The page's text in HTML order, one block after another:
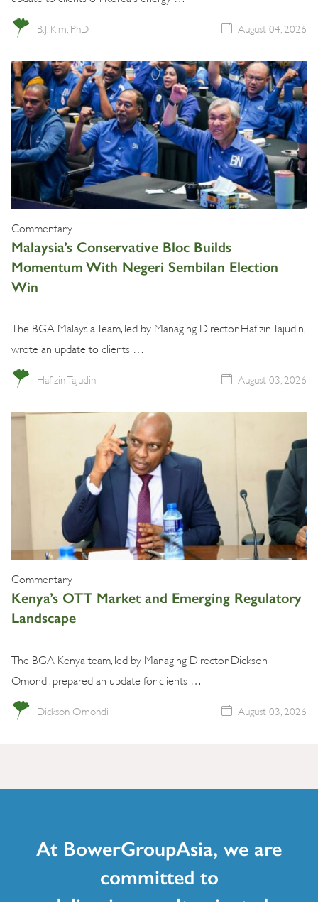
B.J. Kim, PhD August 04, 2026
Commentary
Malaysia’s Conservative Bloc Builds
Momentum With Negeri Sembilan Election
Win
The BGA Malaysia Team, led by Managing Director Hafizin Tajudin,
wrote an update to clients …
Hafizin Tajudin August 03, 2026
Commentary
Kenya’s OTT Market and Emerging Regulatory
Landscape
The BGA Kenya team, led by Managing Director Dickson
Omondi. prepared an update for clients …
Dickson Omondi August 03, 2026
At BowerGroupAsia, we are
committed to